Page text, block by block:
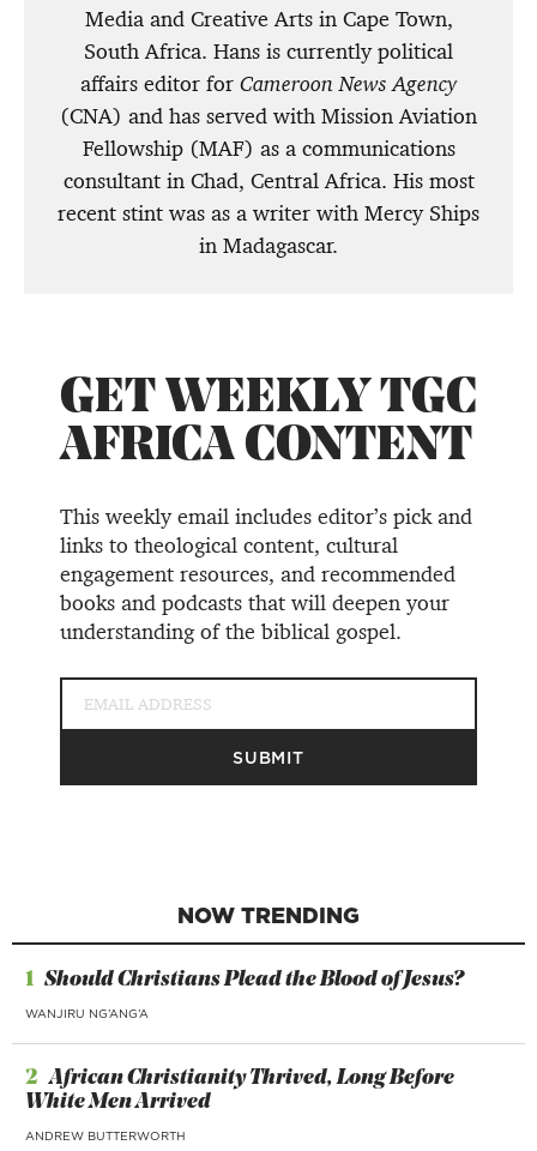
Media and Creative Arts in Cape Town,
South Africa. Hans is currently political
affairs editor for Cameroon News Agency
(CNA) and has served with Mission Aviation
Fellowship (MAF) as a communications
consultant in Chad, Central Africa. His most
recent stint was as a writer with Mercy Ships
in Madagascar.
GET WEEKLY TGC
AFRICA CONTENT
This weekly email includes editor’s pick and
links to theological content, cultural
engagement resources, and recommended
books and podcasts that will deepen your
understanding of the biblical gospel.
NOW TRENDING
1 Should Christians Plead the Blood of Jesus?
WANJIRU NG’ANG’A
2 African Christianity Thrived, Long Before
White Men Arrived
ANDREW BUTTERWORTH